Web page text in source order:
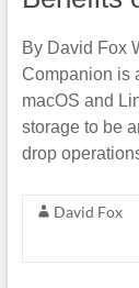
By David Fox
Companion is
macOS and
storage to be
drop
David Fox